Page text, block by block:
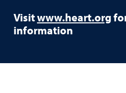
Visitwww.heart.org
information